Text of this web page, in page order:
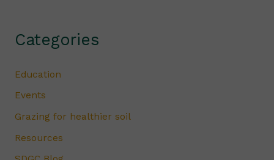
Categories
Education
Events
Grazing for healthier soil
Resources